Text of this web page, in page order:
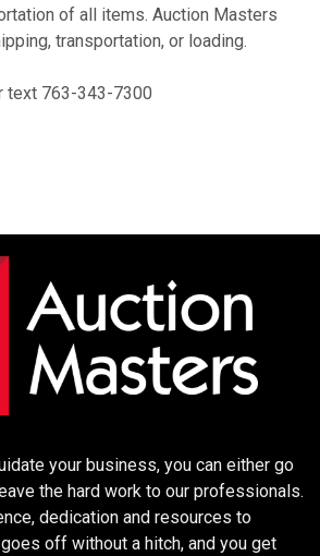
of all items. Auction Masters
transportation, or loading.
text 763-343-7300
your business, you can either go
the hard work to our professionals.
dedication and resources to
off without a hitch, and you get